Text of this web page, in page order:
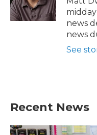
k
n
news
news
See
Recent News